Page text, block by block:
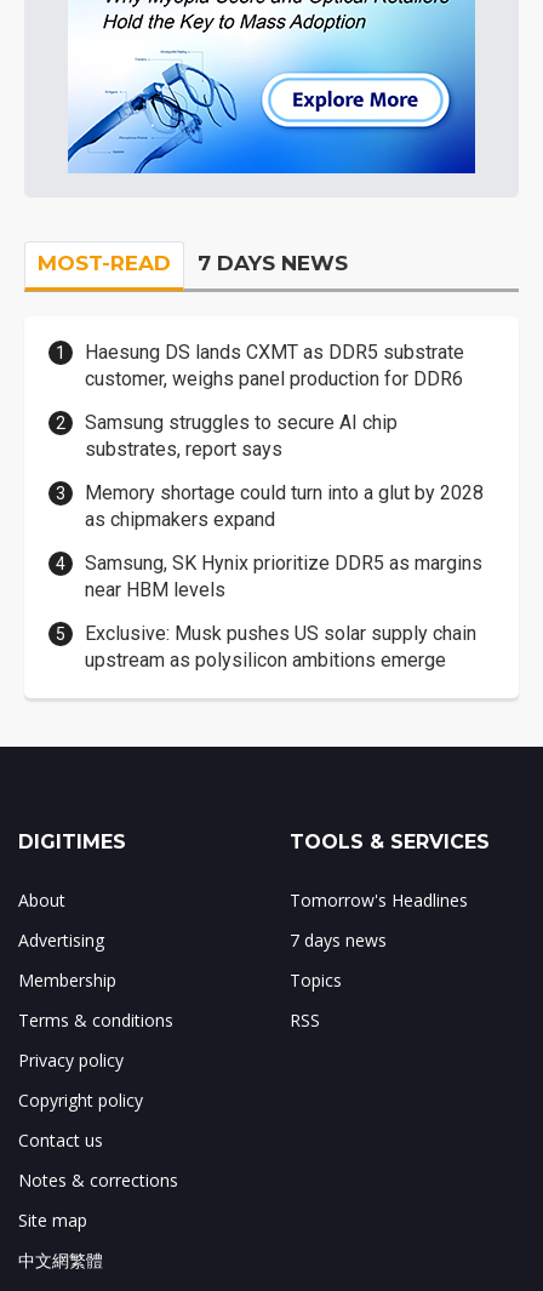
MOST-READ 7 DAYS NEWS
Haesung DS lands CXMT as DDR5 substrate
customer, weighs panel production for DDR6
Samsung struggles to secure AI chip
substrates, report says
Memory shortage could turn into a glut by 2028
as chipmakers expand
Samsung, SK Hynix prioritize DDR5 as margins
near HBM levels
Exclusive: Musk pushes US solar supply chain
upstream as polysilicon ambitions emerge
DIGITIMES
About
Advertising
Membership
Terms & conditions
Privacy policy
Copyright policy
Contact us
Notes & corrections
Site map
中文網繁體
TOOLS & SERVICES
Tomorrow's Headlines
7 days news
Topics
RSS